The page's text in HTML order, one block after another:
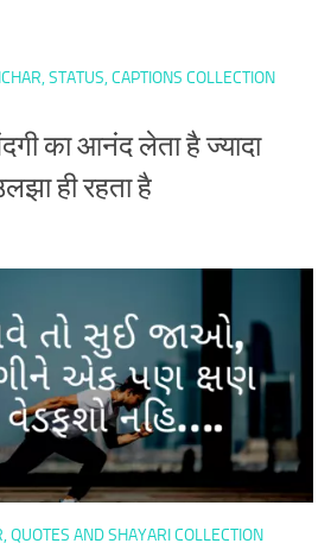
STATUS, CAPTIONS COLLECTION
का आनंद लेता है ज्यादा
ही रहता है
QUOTES AND SHAYARI COLLECTION